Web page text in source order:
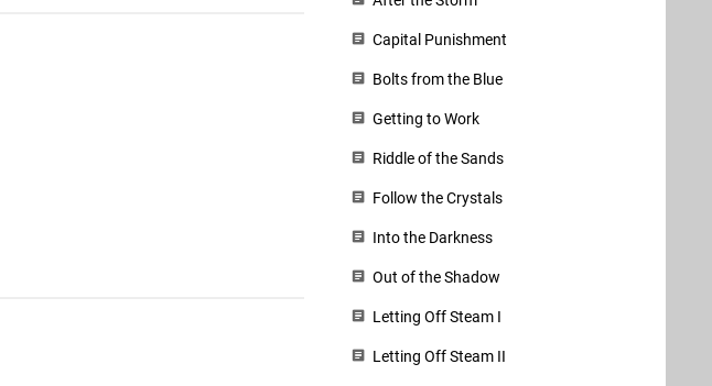
Capital Punishment
Bolts from the Blue
Getting to Work
Riddle of the Sands
Follow the Crystals
Into the Darkness
Out of the Shadow
Letting Off Steam I
Letting Off Steam II